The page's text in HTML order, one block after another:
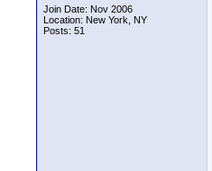
Join Date: Nov 2006
Location: New York, NY
Posts: 51